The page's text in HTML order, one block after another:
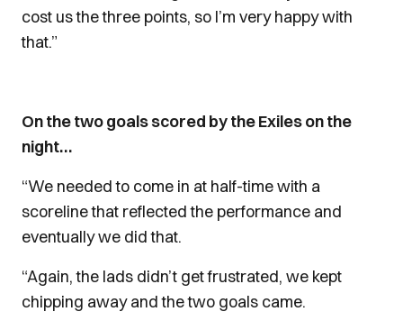
cost us the three points, so I’m very happy with
that.”
On the two goals scored by the Exiles on the
night…
“We needed to come in at half-time with a
scoreline that reflected the performance and
eventually we did that.
“Again, the lads didn’t get frustrated, we kept
chipping away and the two goals came.